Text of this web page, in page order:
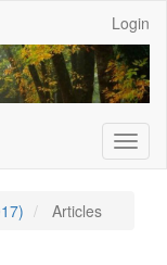
Login
Articles